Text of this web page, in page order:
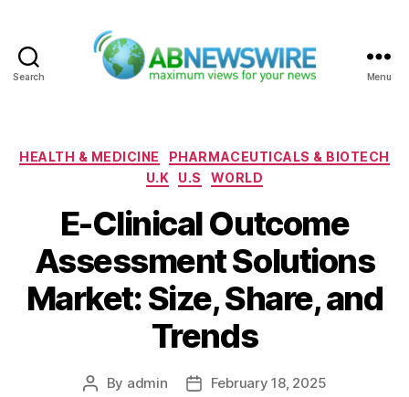
Search Menu
Categories
HEALTH & MEDICINE
PHARMACEUTICALS & BIOTECH
U.K
U.S WORLD
E-Clinical Outcome
Assessment Solutions
Market: Size, Share, and
Trends
Post
By admin
PostFebruary 18, 2025